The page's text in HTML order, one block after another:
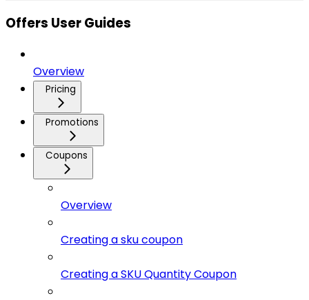
Offers User Guides
Overview
Pricing
Promotions
Coupons
Overview
Creating a sku coupon
Creating a SKU Quantity Coupon